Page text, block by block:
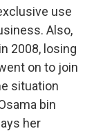
use
Also,
2008, losing
on to join
situation
bin
her